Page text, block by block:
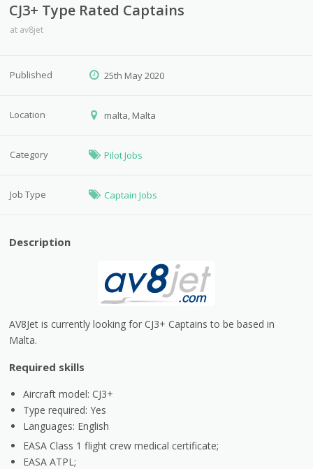
CJ3+ Type Rated Captains
at av8jet
Published 25th May 2020
Location malta, Malta
Category Pilot Jobs
Job Type Captain Jobs
Description
AV8Jet is currently looking for CJ3+ Captains to be based in
Malta.
Required skills
Aircraft model: CJ3+
Type required: Yes
Languages: English
EASA Class 1 flight crew medical certificate;
EASA ATPL;